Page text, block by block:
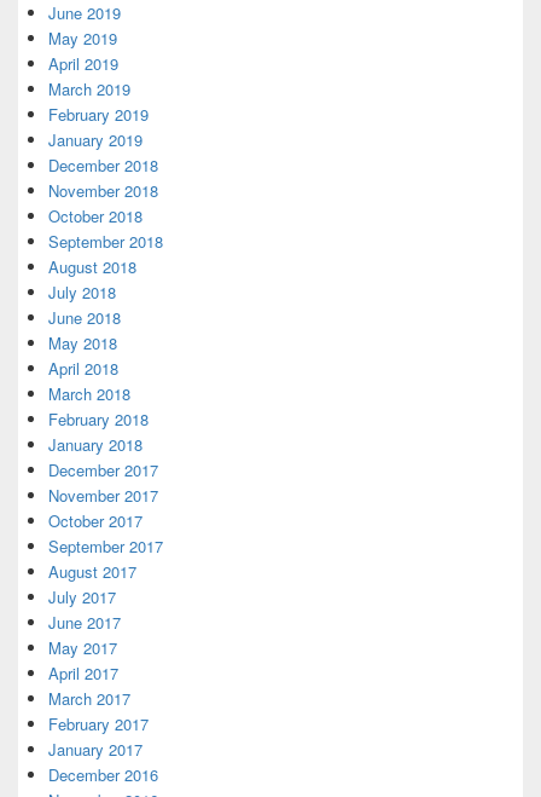
June 2019
May 2019
April 2019
March 2019
February 2019
January 2019
December 2018
November 2018
October 2018
September 2018
August 2018
July 2018
June 2018
May 2018
April 2018
March 2018
February 2018
January 2018
December 2017
November 2017
October 2017
September 2017
August 2017
July 2017
June 2017
May 2017
April 2017
March 2017
February 2017
January 2017
December 2016